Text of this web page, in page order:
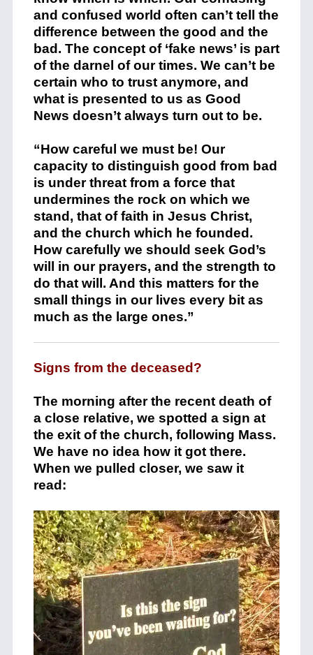
and confused world often can’t tell the
difference between the good and the
bad. The concept of ‘fake news’ is part
of the darnel of our times. We can’t be
certain who to trust anymore, and
what is presented to us as Good
News doesn’t always turn out to be.
“How careful we must be! Our
capacity to distinguish good from bad
is under threat from a force that
undermines the rock on which we
stand, that of faith in Jesus Christ,
and the church which he founded.
How carefully we should seek God’s
will in our prayers, and the strength to
do that will. And this matters for the
small things in our lives every bit as
much as the large ones.”
Signs from the deceased?
The morning after the recent death of
a close relative, we spotted a sign at
the exit of the church, following Mass.
We have no idea how it got there.
When we pulled closer, we saw it
read: